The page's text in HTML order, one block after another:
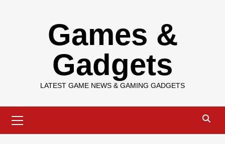
Games &
Gadgets
LATEST GAME NEWS & GAMING GADGETS
Menu